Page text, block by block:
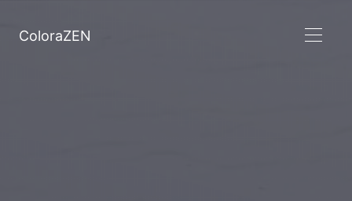
ColoraZEN